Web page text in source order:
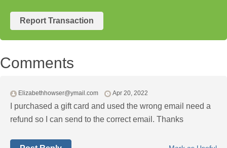
Report Transaction
Comments
Elizabethhowser@ymail.com Apr 20, 2022
I purchased a gift card and used the wrong email need a
refund so I can send to the correct email. Thanks